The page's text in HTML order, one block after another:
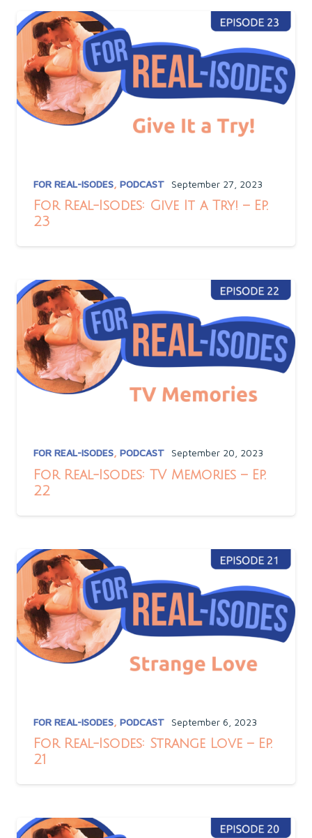
FOR REAL-ISODES, PODCAST September 27, 2023
For Real-Isodes: Give It a Try! – Ep.
23
FOR REAL-ISODES, PODCAST September 20, 2023
For Real-Isodes: TV Memories – Ep.
22
FOR REAL-ISODES, PODCAST September 6, 2023
For Real-Isodes: Strange Love – Ep.
21